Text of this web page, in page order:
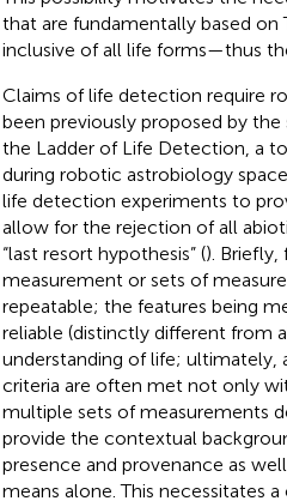
that are fundamentally based on
inclusive of all life forms—thus
Claims of life detection require
been previously proposed by
the Ladder of Life Detection, a
during robotic astrobiology
life detection experiments to
allow for the rejection of all
“last resort hypothesis” ().
measurement or sets of
repeatable; the features being
reliable (distinctly different from
understanding of life; ultimately,
criteria are often met not only
multiple sets of measurements
provide the contextual
presence and provenance as
means alone. This necessitates